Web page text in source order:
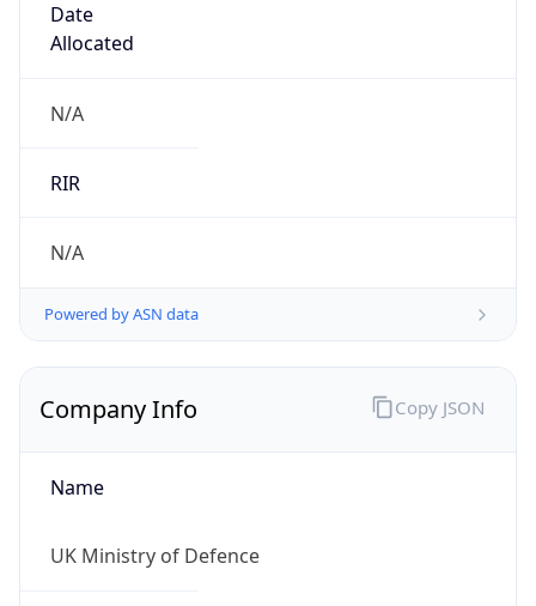
Date
Allocated
N/A
RIR
N/A
Powered by ASN data
Company Info
Name
UK Ministry of Defence
Copy JSON